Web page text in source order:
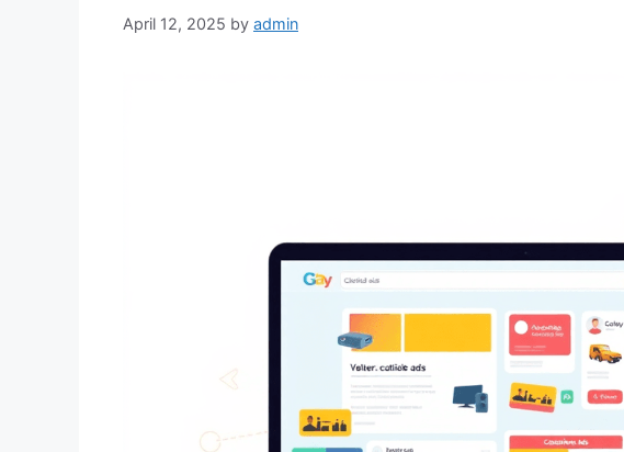
April 12, 2025 by admin